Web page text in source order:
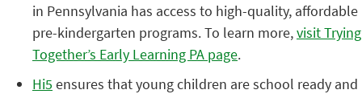
in Pennsylvania has access to high-quality, affordable
pre-kindergarten programs. To learn more,visit Trying
Together’s Early Learning PA page.
Hi5 ensures that young children are school ready and